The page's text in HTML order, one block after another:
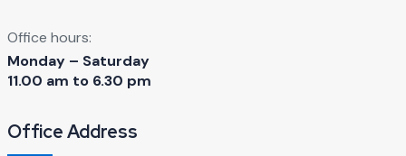
Office hours:
Monday – Saturday
11.00 am to 6.30 pm
Office Address